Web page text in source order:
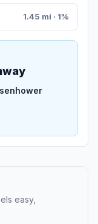
1.45 mi · 1%
easy,